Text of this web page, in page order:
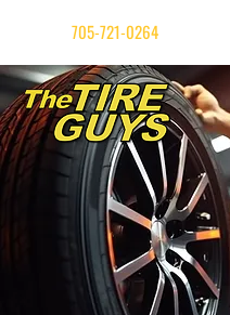
705-721-0264